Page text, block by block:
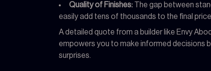
Quality of Finishes:The gap between
easily add tens of thousands to the final price
A detailed quote from a builder like Envy
empowers you to make informed decisions
surprises.